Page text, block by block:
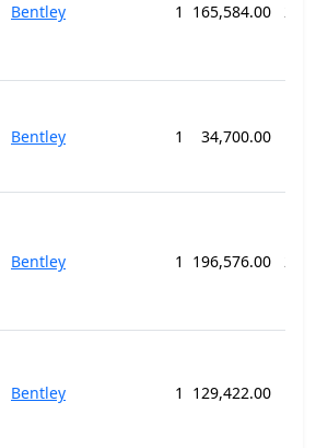
Bentley 1 165,584.00 208
Bentley 1 34,700.00
Bentley 1 196,576.00 208
Bentley 1 129,422.00